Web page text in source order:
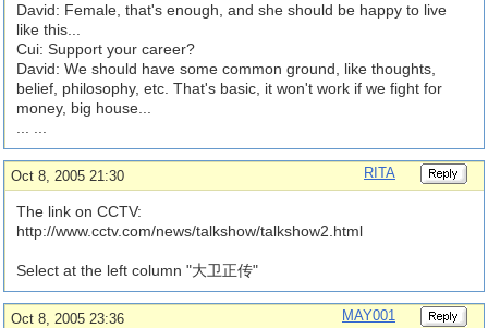
David: Female, that's enough, and she should be happy to live
like this...
Cui: Support your career?
David: We should have some common ground, like thoughts,
belief, philosophy, etc. That's basic, it won't work if we fight for
money, big house...
Oct 8, 2005 21:30 RITA
The link on CCTV:
http://www.cctv.com/news/talkshow/talkshow2.html
Select at the left column "大卫正传"
Oct 8, 2005 23:36 MAY001